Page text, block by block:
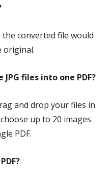
the converted file would
original.
files into one PDF?
and drop your files in
up to 20 images
PDF.